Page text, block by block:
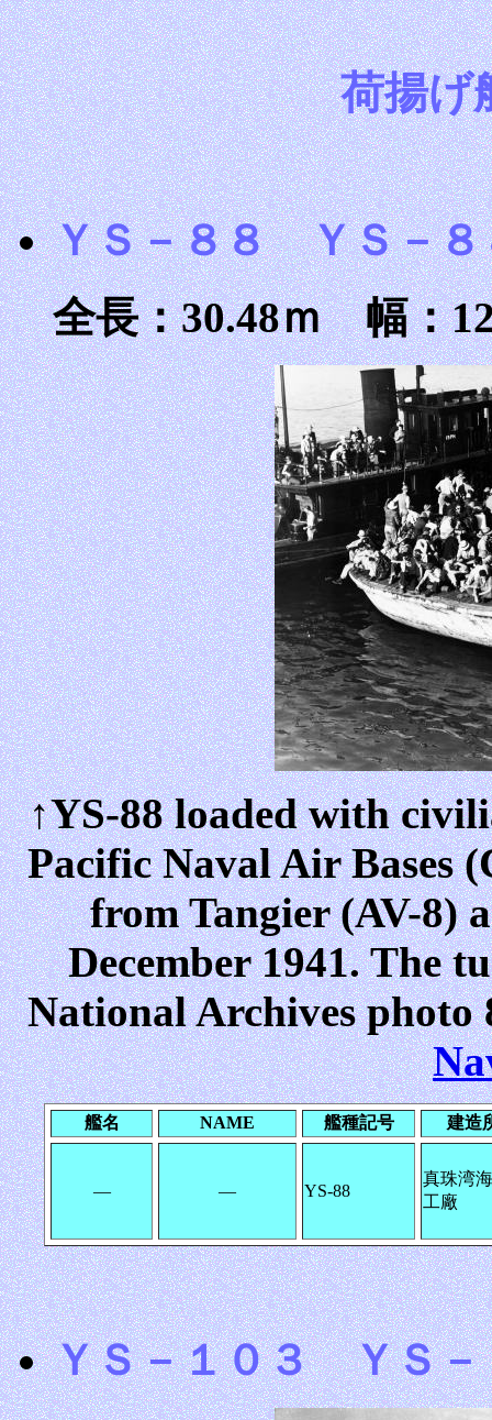
荷揚げ
ＹＳ－８８ ＹＳ－８
全長：30.48ｍ 幅：
↑YS-88 loaded with
Pacific Naval Air Bases
from Tangier (AV-8)
December 1941. The
National Archives photo
艦名 NAME 艦種記号 建造
― ― YS-88
真珠湾
工廠
ＹＳ－１０３ ＹＳ－